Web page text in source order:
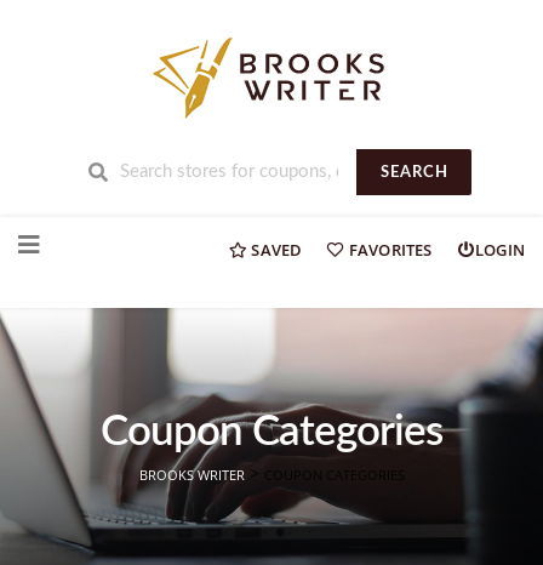
SEARCH
to
SAVED FAVORITES LOGIN
Coupon Categories
BROOKS WRITER > COUPON CATEGORIES